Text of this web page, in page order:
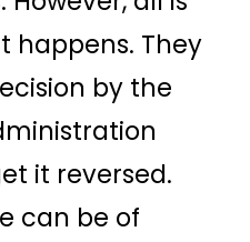
happens. They
by the
it reversed.
can be of